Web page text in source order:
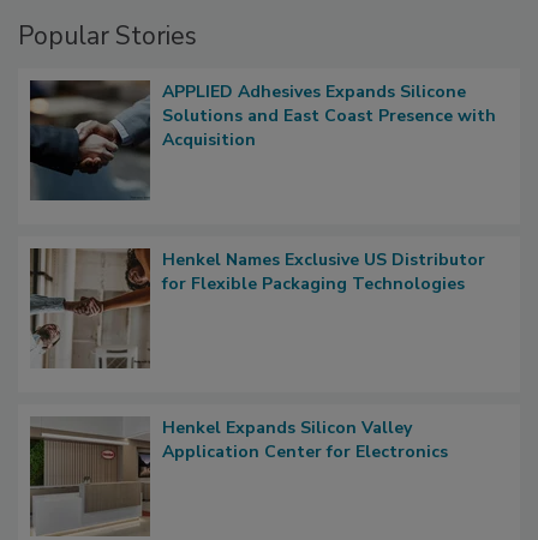
Popular Stories
APPLIED Adhesives Expands Silicone
Solutions and East Coast Presence with
Acquisition
Henkel Names Exclusive US Distributor
for Flexible Packaging Technologies
Henkel Expands Silicon Valley
Application Center for Electronics